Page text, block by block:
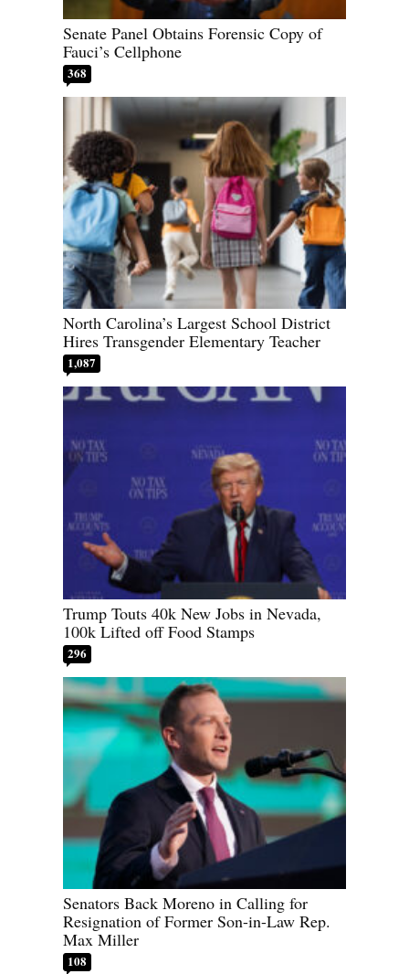
Senate Panel Obtains Forensic Copy of
Fauci’s Cellphone
368
North Carolina’s Largest School District
Hires Transgender Elementary Teacher
1,087
Trump Touts 40k New Jobs in Nevada,
100k Lifted off Food Stamps
296
Senators Back Moreno in Calling for
Resignation of Former Son-in-Law Rep.
Max Miller
108